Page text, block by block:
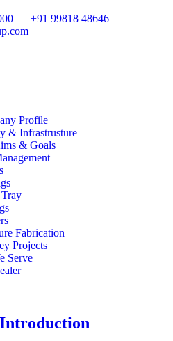
+91 99818 48646
Profile
& Infrastrusture
& Goals
Fabrication
Projects
Serve